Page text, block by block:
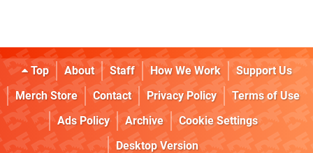
Top About Staff How We Work
Support Us
Merch Store
Contact Privacy Policy
Terms of Use
Ads Policy
Archive
Cookie Settings
Desktop Version